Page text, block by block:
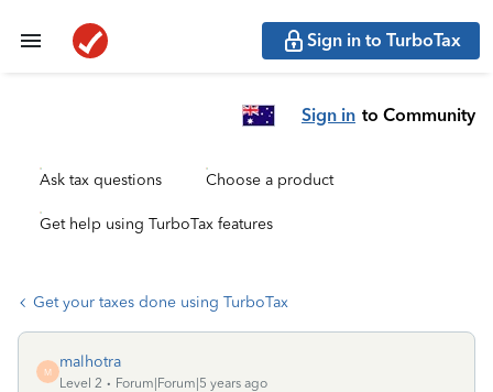
Sign in to TurboTax
Sign in to Community
Ask tax questions Choose a product
Get help using TurboTax features
Get your taxes done using TurboTax
M
malhotra
Level 2
Forum|Forum|5 years ago